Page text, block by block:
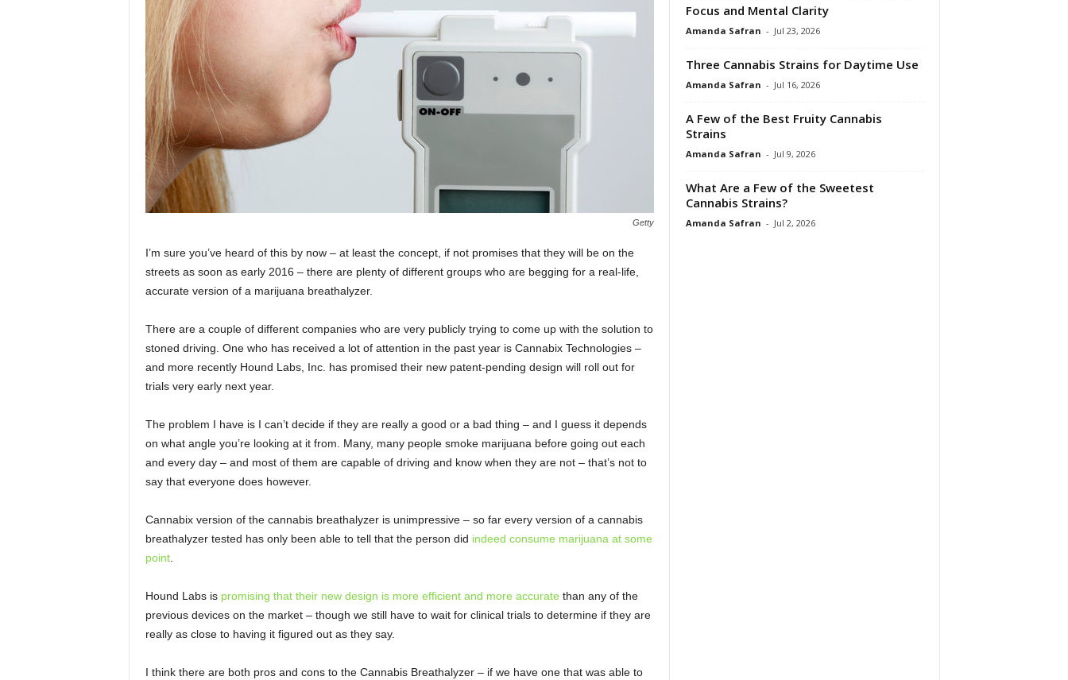
Getty
I’m sure you’ve heard of this by now – at least the concept, if not promises that they will be on the
streets as soon as early 2016 – there are plenty of different groups who are begging for a real-life,
accurate version of a marijuana breathalyzer.
There are a couple of different companies who are very publicly trying to come up with the solution to
stoned driving. One who has received a lot of attention in the past year is Cannabix Technologies –
and more recently Hound Labs, Inc. has promised their new patent-pending design will roll out for
trials very early next year.
The problem I have is I can’t decide if they are really a good or a bad thing – and I guess it depends
on what angle you’re looking at it from. Many, many people smoke marijuana before going out each
and every day – and most of them are capable of driving and know when they are not – that’s not to
say that everyone does however.
Cannabix version of the cannabis breathalyzer is unimpressive – so far every version of a cannabis
breathalyzer tested has only been able to tell that the person did indeed consume marijuana at some
point.
Hound Labs is promising that their new design is more efficient and more accurate than any of the
previous devices on the market – though we still have to wait for clinical trials to determine if they are
really as close to having it figured out as they say.
I think there are both pros and cons to the Cannabis Breathalyzer – if we have one that was able to
Focus and Mental Clarity
Amanda Safran - Jul 23, 2026
Three Cannabis Strains for Daytime Use
Amanda Safran - Jul 16, 2026
A Few of the Best Fruity Cannabis
Strains
Amanda Safran - Jul 9, 2026
What Are a Few of the Sweetest
Cannabis Strains?
Amanda Safran - Jul 2, 2026